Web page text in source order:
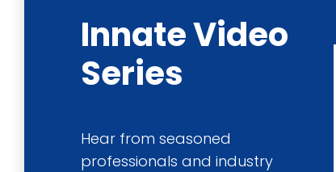
Innate Video
Series
Hear from seasoned
professionals and industry